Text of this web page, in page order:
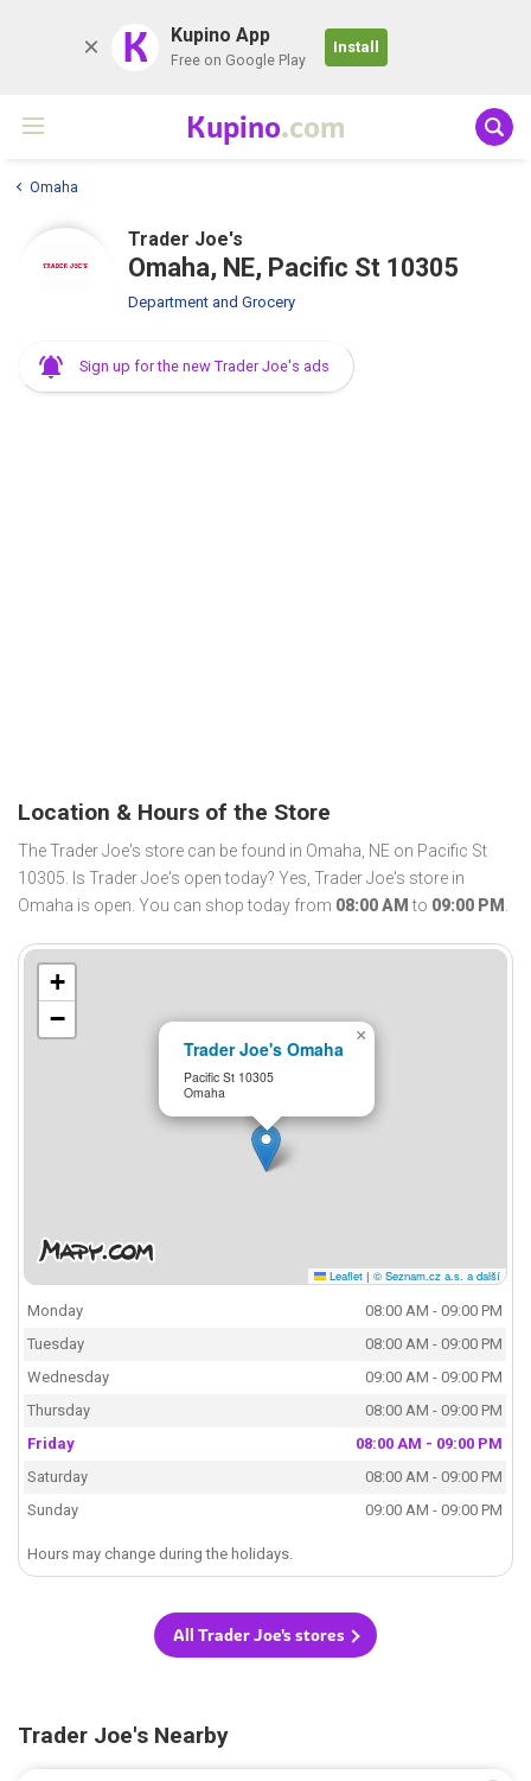
K Kupino App
Free on Google Play
Install
Kupino.com
Omaha
Trader Joe's
Omaha, NE, Pacific St 10305
Department and Grocery
Sign up for the new Trader Joe's ads
Location & Hours of the Store
The Trader Joe's store can be found in Omaha, NE on Pacific St
10305. Is Trader Joe's open today? Yes, Trader Joe's store in
Omaha is open. You can shop today from 08:00 AM to 09:00 PM .
Trader Joe's Omaha
Pacific St 10305
Omaha
×
+
−
Leaflet | © Seznam.cz a.s. a další
Monday
08:00 AM - 09:00 PM
Tuesday
08:00 AM - 09:00 PM
Wednesday
09:00 AM - 09:00 PM
Thursday
08:00 AM - 09:00 PM
Friday
08:00 AM - 09:00 PM
Saturday
08:00 AM - 09:00 PM
Sunday
09:00 AM - 09:00 PM
Hours may change during the holidays.
All Trader Joe's stores
Trader Joe's Nearby